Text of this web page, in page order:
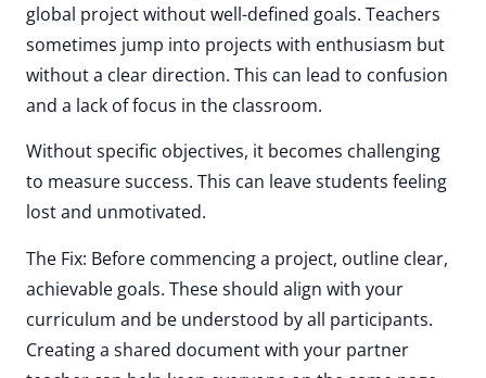
global project without well-defined goals. Teachers
sometimes jump into projects with enthusiasm but
without a clear direction. This can lead to confusion
and a lack of focus in the classroom.
Without specific objectives, it becomes challenging
to measure success. This can leave students feeling
lost and unmotivated.
The Fix: Before commencing a project, outline clear,
achievable goals. These should align with your
curriculum and be understood by all participants.
Creating a shared document with your partner